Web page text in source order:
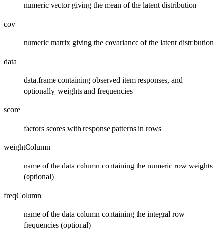
numeric vector giving the mean of the latent distribution
cov
numeric matrix giving the covariance of the latent distribution
data
data.frame containing observed item responses, and
optionally, weights and frequencies
score
factors scores with response patterns in rows
weightColumn
name of the data column containing the numeric row weights
(optional)
freqColumn
name of the data column containing the integral row
frequencies (optional)